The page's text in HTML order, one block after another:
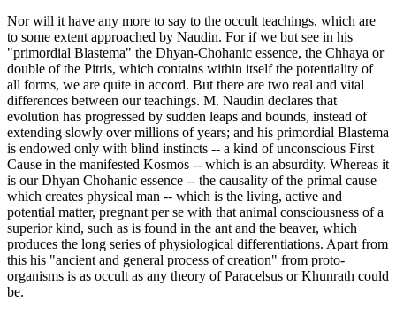
Nor will it have any more to say to the occult teachings, which are
to some extent approached by Naudin. For if we but see in his
"primordial Blastema" the Dhyan-Chohanic essence, the Chhaya or
double of the Pitris, which contains within itself the potentiality of
all forms, we are quite in accord. But there are two real and vital
differences between our teachings. M. Naudin declares that
evolution has progressed by sudden leaps and bounds, instead of
extending slowly over millions of years; and his primordial Blastema
is endowed only with blind instincts -- a kind of unconscious First
Cause in the manifested Kosmos -- which is an absurdity. Whereas it
is our Dhyan Chohanic essence -- the causality of the primal cause
which creates physical man -- which is the living, active and
potential matter, pregnant per se with that animal consciousness of a
superior kind, such as is found in the ant and the beaver, which
produces the long series of physiological differentiations. Apart from
this his "ancient and general process of creation" from proto-
organisms is as occult as any theory of Paracelsus or Khunrath could
be.